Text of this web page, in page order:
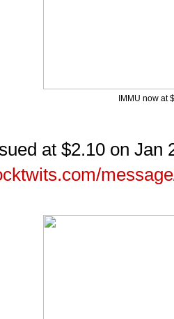
IMMU now at
at $2.10 on Jan